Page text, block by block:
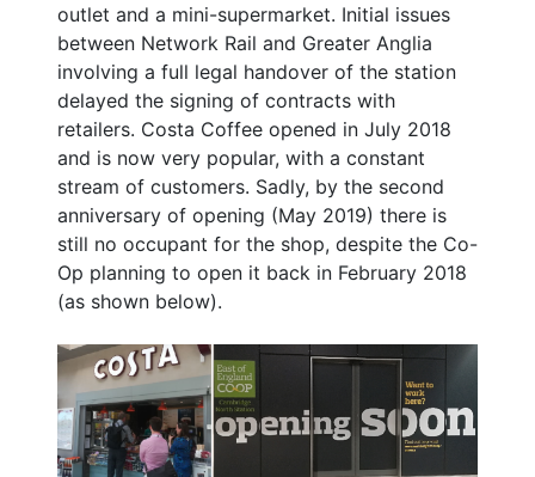
outlet and a mini-supermarket. Initial issues
between Network Rail and Greater Anglia
involving a full legal handover of the station
delayed the signing of contracts with
retailers. Costa Coffee opened in July 2018
and is now very popular, with a constant
stream of customers. Sadly, by the second
anniversary of opening (May 2019) there is
still no occupant for the shop, despite the Co-
Op planning to open it back in February 2018
(as shown below).